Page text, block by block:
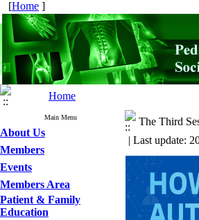
[Home ]
Home
Main Menu
About Us
Members
Events
Members Area
Patient & Family
Education
The Third
| Last update: